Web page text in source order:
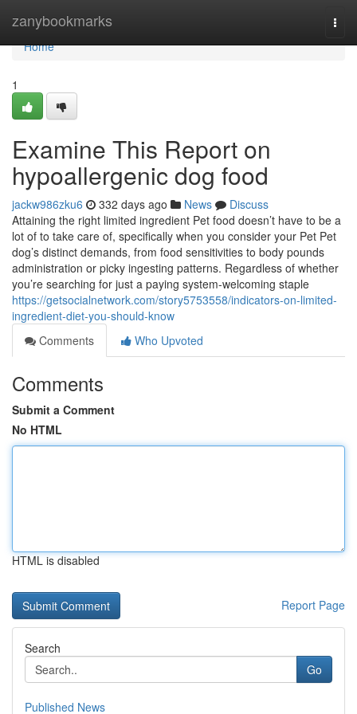
zanybookmarks
Home
Home
1
Examine This Report on
hypoallergenic dog food
jackw986zku6 332 days ago News
Discuss
Attaining the right limited ingredient Pet food doesn’t have to be a
lot of to take care of, specifically when you consider your Pet Pet
dog’s distinct demands, from food sensitivities to body pounds
administration or picky ingesting patterns. Regardless of whether
you’re searching for just a paying system-welcoming staple
https://getsocialnetwork.com/story5753558/indicators-on-limited-
ingredient-diet-you-should-know
Comments
Who Upvoted
Comments
Submit a Comment
No HTML
HTML is disabled
Report Page
Search
Go
Published News